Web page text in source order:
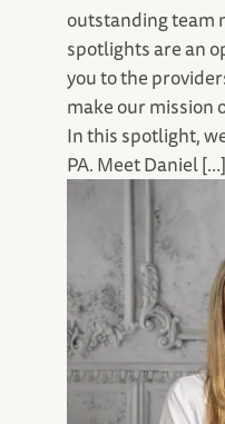
outstanding team
spotlights are an
you to the
make our mission
In this spotlight,
PA. Meet Daniel […]